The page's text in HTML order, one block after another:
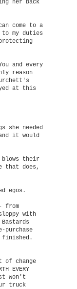
her back
come to a
my duties
and every
reason
at this
she needed
it would
their
that does,
egos.
from
with
finished.
of change
EVERY
won't
truck